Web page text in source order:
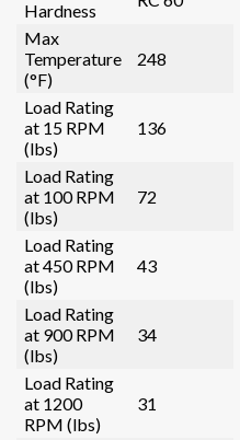
Hardness
Max
Temperature
(°F)
248
Load Rating
at 15 RPM
(lbs)
136
Load Rating
at 100 RPM
(lbs)
72
Load Rating
at 450 RPM
(lbs)
43
Load Rating
at 900 RPM
(lbs)
34
Load Rating
at 1200
RPM (lbs)
31